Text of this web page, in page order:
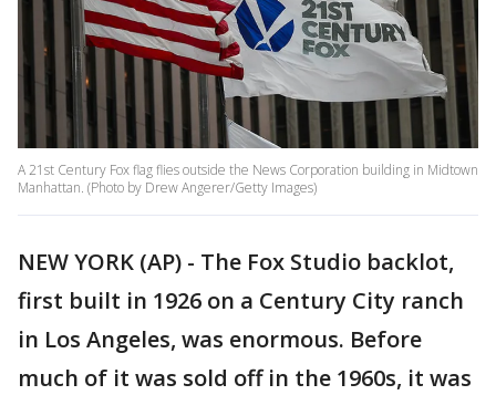
A 21st Century Fox flag flies outside the News Corporation building in Midtown
Manhattan. (Photo by Drew Angerer/Getty Images)
NEW YORK (AP) - The Fox Studio backlot,
first built in 1926 on a Century City ranch
in Los Angeles, was enormous. Before
much of it was sold off in the 1960s, it was